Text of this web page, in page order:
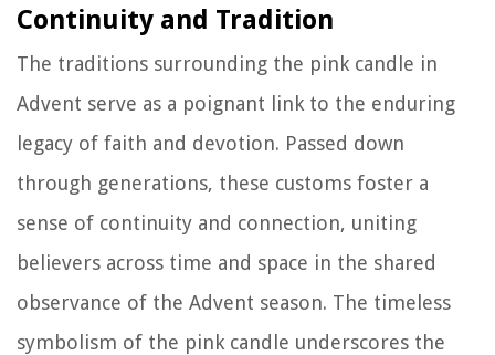
Continuity and Tradition
The traditions surrounding the pink candle in
Advent serve as a poignant link to the enduring
legacy of faith and devotion. Passed down
through generations, these customs foster a
sense of continuity and connection, uniting
believers across time and space in the shared
observance of the Advent season. The timeless
symbolism of the pink candle underscores the